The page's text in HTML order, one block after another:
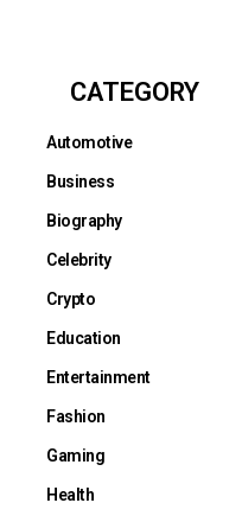
CATEGORY
Automotive
Business
Biography
Celebrity
Crypto
Education
Entertainment
Fashion
Gaming
Health